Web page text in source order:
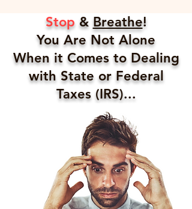
Stop& Breathe!
You Are Not Alone
When it Comes to Dealing
with State or Federal
Taxes (IRS)...